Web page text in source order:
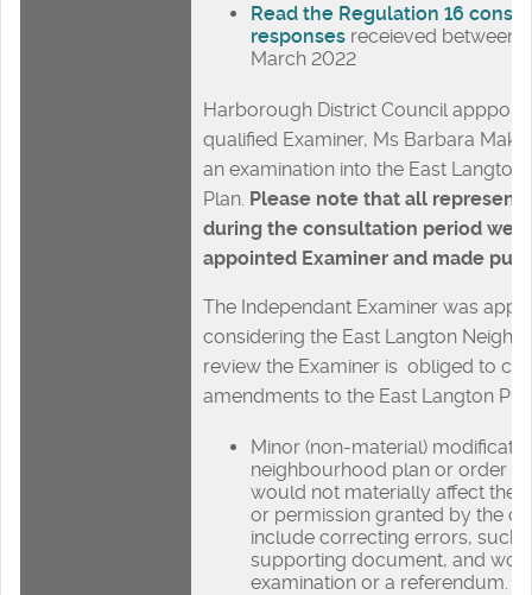
Read the Regulation 16
responses receieved between
March 2022
Harborough District Council
qualified Examiner, Ms Barbara
an examination into the East
Plan. Please note that all
during the consultation period
appointed Examiner and made
The Independant Examiner was
considering the East Langton
review the Examiner is obliged to
amendments to the East Langton
Minor (non-material)
neighbourhood plan or order
would not materially affect the
or permission granted by the
include correcting errors, such
supporting document, and
examination or a referendum.